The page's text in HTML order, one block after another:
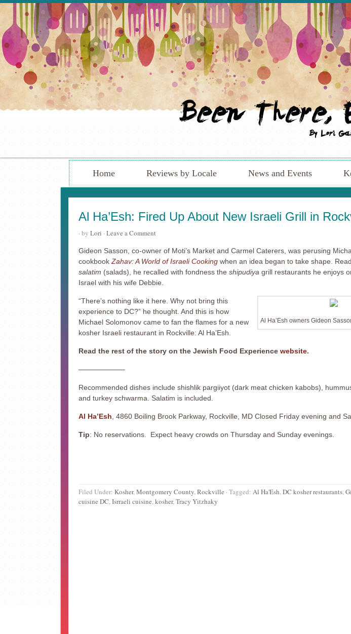
Home Reviews by Locale News and Events
Al Ha’Esh: Fired Up About New Israeli Grill in
· by Lori · Leave a Comment
Gideon Sasson, co-owner of Moti’s Market and Carmel Caterers, was perusing
cookbook Zahav: A World of Israeli Cookingwhen an idea began to take shape.
salatim (salads), he recalled with fondness the shipudiya grill restaurants he enjoys
Israel with his wife Debbie.
Al Ha’Esh owners Gideon
“There’s nothing like it here. Why not bring this
experience to DC?” he thought. And this is how
Michael Solomonov came to fan the flames for a new
kosher Israeli restaurant in Rockville: Al Ha’Esh.
Read the rest of the story on the Jewish Food Experience website.
——————–
Recommended dishes include shishlik pargiiyot (dark meat chicken kabobs),
and turkey schwarma. Salatim is included.
Al Ha’Esh , 4860 Boiling Brook Parkway, Rockville, MD Closed Friday evening and
Tip: No reservations. Expect heavy crowds on Thursday and Sunday evenings.
Filed Under: Kosher,Montgomery County,Rockville · Tagged: Al Ha'Esh,DC kosher restaurants,
cuisine DC,Isrraeli cuisine,kosher,Tracy Yitzhaky